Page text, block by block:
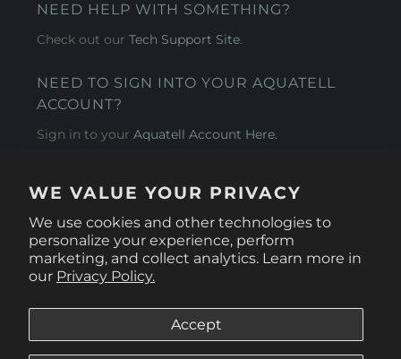
WE VALUE YOUR PRIVACY
We use cookies and other technologies to
personalize your experience, perform
marketing, and collect analytics. Learn more in
our Privacy Policy.
Accept
NEED HELP WITH SOMETHING?
Check out ourTech Support Site.
NEED TO SIGN INTO YOUR AQUATELL
ACCOUNT?
Sign in to yourAquatell Account Here.